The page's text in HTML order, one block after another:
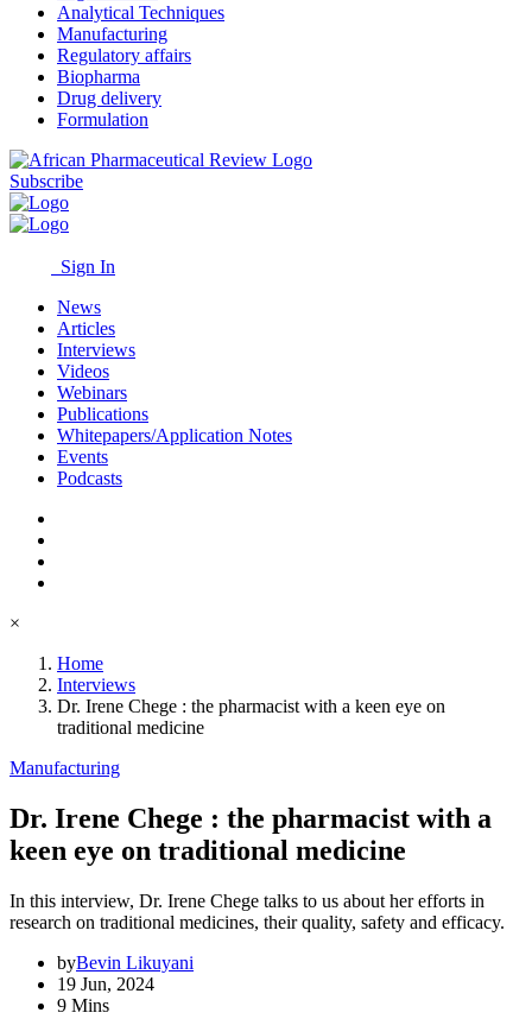
Analytical Techniques
Manufacturing
Regulatory affairs
Biopharma
Drug delivery
Formulation
Subscribe
Sign In
News
Articles
Interviews
Videos
Webinars
Publications
Whitepapers/Application Notes
Events
Podcasts
×
Home
Interviews
Dr. Irene Chege : the pharmacist with a keen eye on
traditional medicine
Manufacturing
Dr. Irene Chege : the pharmacist with a
keen eye on traditional medicine
In this interview, Dr. Irene Chege talks to us about her efforts in
research on traditional medicines, their quality, safety and efficacy.
byBevin Likuyani
19 Jun, 2024
9 Mins